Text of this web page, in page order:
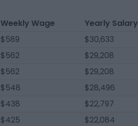
Weekly Wage Yearly Salary
$589 $30,633
$562 $29,208
$562 $29,208
$548 $28,496
$438 $22,797
$425 $22,084